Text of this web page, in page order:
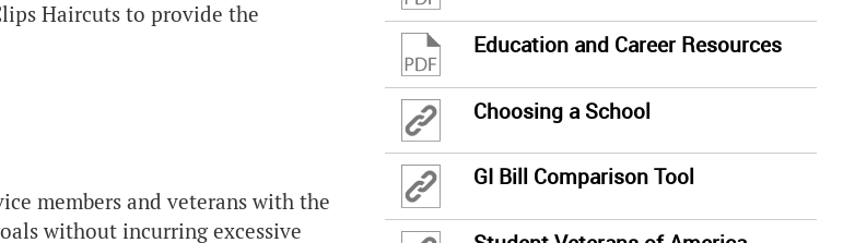
Haircuts to provide the
members and veterans with the
without incurring excessive
Education and Career Resources
Choosing a School
GI Bill Comparison Tool